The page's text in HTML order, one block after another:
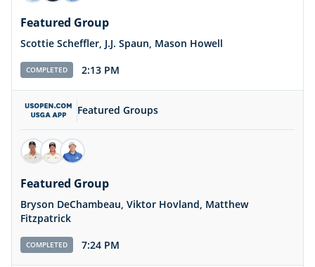
Featured Group
Scottie Scheffler, J.J. Spaun, Mason Howell
COMPLETED 2:13 PM
Featured Groups
Featured Group
Bryson DeChambeau, Viktor Hovland, Matthew
Fitzpatrick
COMPLETED 7:24 PM